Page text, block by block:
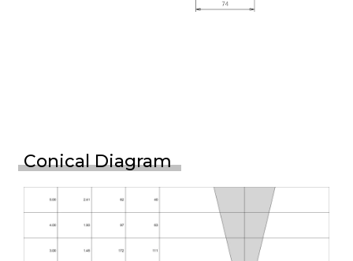
Conical Diagram